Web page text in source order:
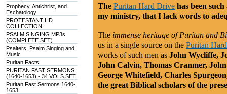
Prophecy, Antichrist, and
Eschatology
PROTESTANT HD
COLLECTION
PSALM SINGING MP3s
(COMPLETE SET)
Psalters, Psalm Singing and
Music
Puritan Facts
PURITAN FAST SERMONS
(1640-1653) - 34 VOLS SET
Puritan Fast Sermons 1640-
1653
ThePuritan Hard Drive has been
my ministry, that I lack words to
The immense heritage of Puritan and
us in a single source on thePuritan
works of such men as John Wycliffe,
John Calvin, Thomas Cranmer,
George Whitefield, Charles
the great Biblical scholars of the